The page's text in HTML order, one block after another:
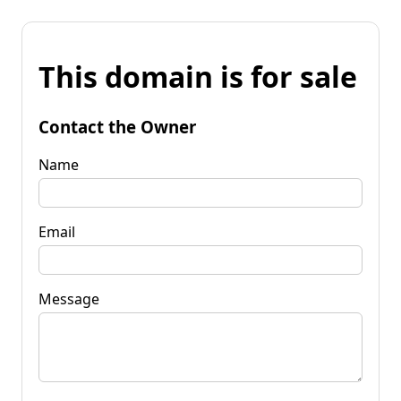
This domain is for sale
Contact the Owner
Name
Email
Message